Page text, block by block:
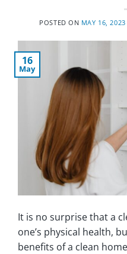
POSTED ON MAY 16, 2023
16
May
It is no surprise that a
one’s physical health,
benefits of a clean